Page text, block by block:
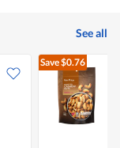
See all
Save$0.76